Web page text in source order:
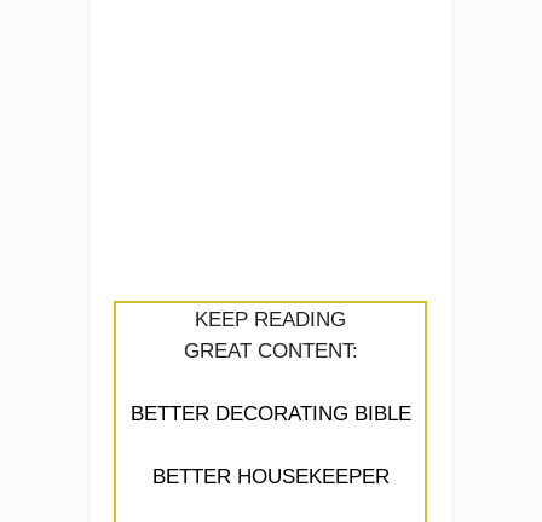
KEEP READING
GREAT CONTENT:
BETTER DECORATING BIBLE
BETTER HOUSEKEEPER